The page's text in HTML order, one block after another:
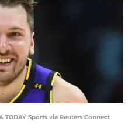
TODAY Sports via Reuters Connect